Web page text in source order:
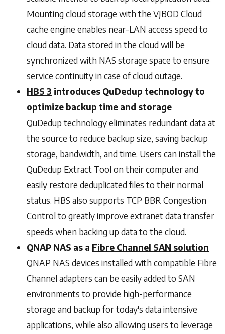
Mounting cloud storage with the VJBOD Cloud
cache engine enables near-LAN access speed to
cloud data. Data stored in the cloud will be
synchronized with NAS storage space to ensure
service continuity in case of cloud outage.
HBS 3 introduces QuDedup technology to
optimize backup time and storage
QuDedup technology eliminates redundant data at
the source to reduce backup size, saving backup
storage, bandwidth, and time. Users can install the
QuDedup Extract Tool on their computer and
easily restore deduplicated files to their normal
status. HBS also supports TCP BBR Congestion
Control to greatly improve extranet data transfer
speeds when backing up data to the cloud.
QNAP NAS as a Fibre Channel SAN solution
QNAP NAS devices installed with compatible Fibre
Channel adapters can be easily added to SAN
environments to provide high-performance
storage and backup for today's data intensive
applications, while also allowing users to leverage